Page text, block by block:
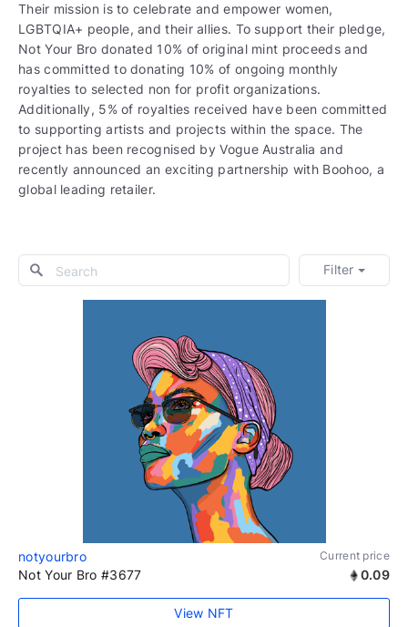
Their mission is to celebrate and empower women,
LGBTQIA+ people, and their allies. To support their pledge,
Not Your Bro donated 10% of original mint proceeds and
has committed to donating 10% of ongoing monthly
royalties to selected non for profit organizations.
Additionally, 5% of royalties received have been committed
to supporting artists and projects within the space. The
project has been recognised by Vogue Australia and
recently announced an exciting partnership with Boohoo, a
global leading retailer.
Filter
notyourbro Current price
Not Your Bro #3677 0.09
View NFT